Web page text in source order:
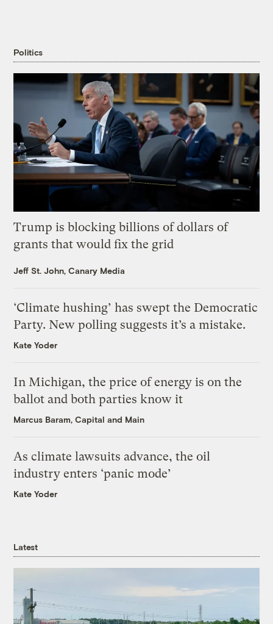
Politics
Trump is blocking billions of dollars of
grants that would fix the grid
Jeff St. John, Canary Media
‘Climate hushing’ has swept the Democratic
Party. New polling suggests it’s a mistake.
Kate Yoder
In Michigan, the price of energy is on the
ballot and both parties know it
Marcus Baram, Capital and Main
As climate lawsuits advance, the oil
industry enters ‘panic mode’
Kate Yoder
Latest